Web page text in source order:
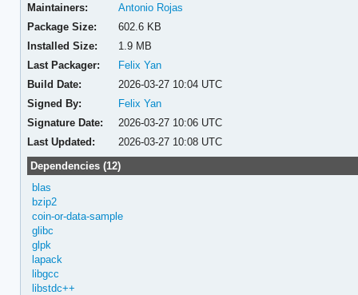
Maintainers:
Antonio Rojas
Package Size:
602.6 KB
Installed Size:
1.9 MB
Last Packager:
Felix Yan
Build Date:
2026-03-27 10:04 UTC
Signed By:
Felix Yan
Signature Date:
2026-03-27 10:06 UTC
Last Updated:
2026-03-27 10:08 UTC
Dependencies (12)
blas
bzip2
coin-or-data-sample
glibc
glpk
lapack
libgcc
libstdc++